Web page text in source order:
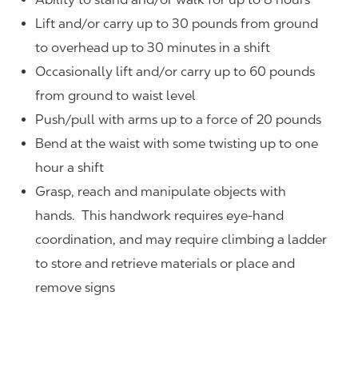
Lift and/or carry up to 30 pounds from ground
to overhead up to 30 minutes in a shift
Occasionally lift and/or carry up to 60 pounds
from ground to waist level
Push/pull with arms up to a force of 20 pounds
Bend at the waist with some twisting up to one
hour a shift
Grasp, reach and manipulate objects with
hands. This handwork requires eye-hand
coordination, and may require climbing a ladder
to store and retrieve materials or place and
remove signs